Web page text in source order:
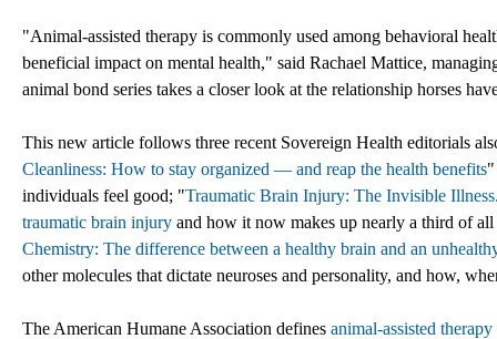
"Animal-assisted therapy is commonly used among behavioral
beneficial impact on mental health," said Rachael Mattice,
animal bond series takes a closer look at the relationship horses
This new article follows three recent Sovereign Health editorials
Cleanliness: How to stay organized — and reap the health benefits"
individuals feel good; "Traumatic Brain Injury: The Invisible
traumatic brain injury and how it now makes up nearly a third of
Chemistry: The difference between a healthy brain and an
other molecules that dictate neuroses and personality, and how,
The American Humane Association defines animal-assisted therapy